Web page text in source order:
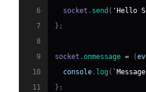
6
  socket
. send ( 'Hello
7
} ;
8
9
socket .onmessage = (
10
console . log ( `
11
} ;